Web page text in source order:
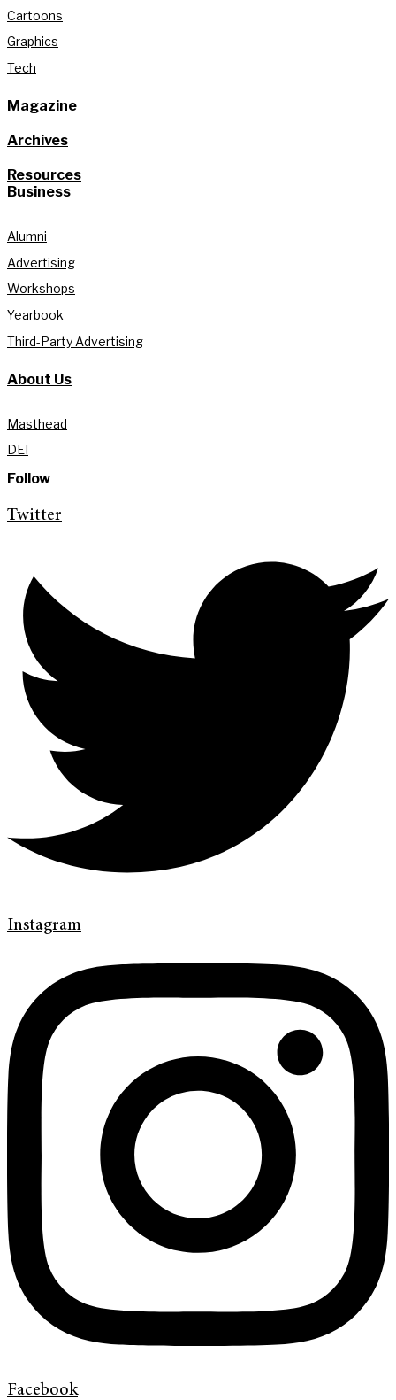
Cartoons
Graphics
Tech
Magazine
Archives
Resources
Business
Alumni
Advertising
Workshops
Yearbook
Third-Party Advertising
About Us
Masthead
DEI
Follow
Twitter
Instagram
Facebook